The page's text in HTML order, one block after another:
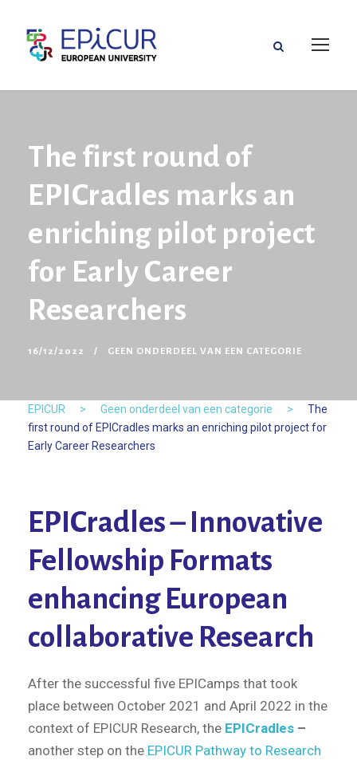
The first round of
EPICradles marks an
enriching pilot project
for Early Career
Researchers
16/12/2022 GEEN ONDERDEEL VAN EEN CATEGORIE
EPICUR > Geen onderdeel van een categorie >
The
first round of EPICradles marks an enriching pilot project for
Early Career Researchers
EPICradles – Innovative
Fellowship Formats
enhancing European
collaborative Research
After the successful five EPICamps that took
place between October 2021 and April 2022 in the
context of EPICUR Research, the EPICradles –
another step on the EPICUR Pathway to Research